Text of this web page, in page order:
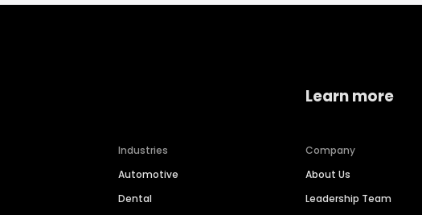
Industries
Automotive
Dental
Learn more
Company
About Us
Leadership Team